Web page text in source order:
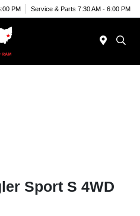
PM Service & Parts 7:30 AM - 6:00 PM
Sport S 4WD